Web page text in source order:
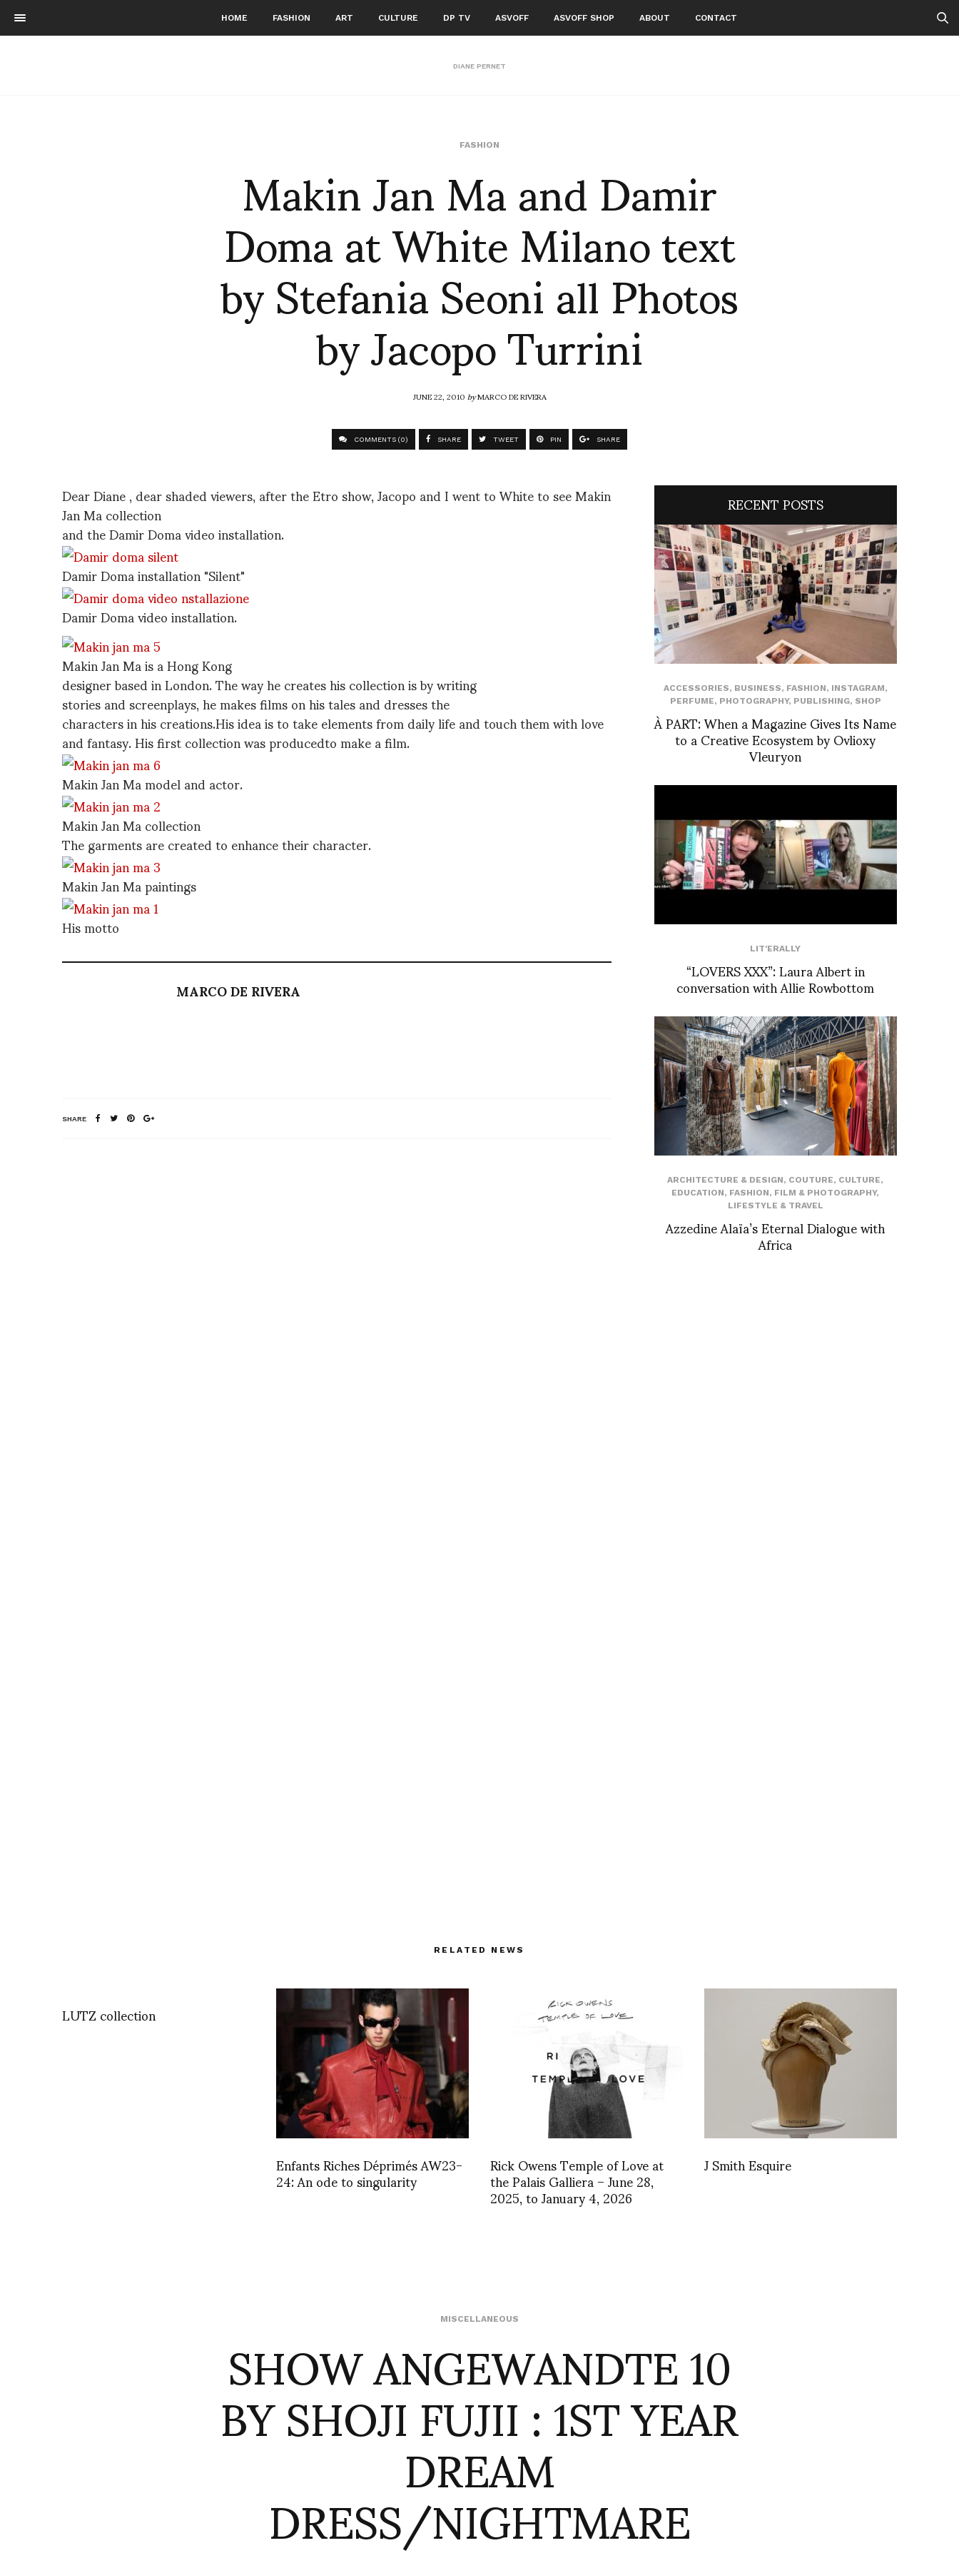
HOME FASHION ART CULTURE DP TV ASVOFF ASVOFF SHOP ABOUT CONTACT
DIANE PERNET
FASHION
Makin Jan Ma and Damir
Doma at White Milano text
by Stefania Seoni all Photos
by Jacopo Turrini
JUNE 22, 2010byMARCO DE RIVERA
COMMENTS (0) SHARE TWEET PIN SHARE
Dear Diane , dear shaded viewers, after the Etro show, Jacopo and I went to White to see Makin
Jan Ma collection
and the Damir Doma video installation.
Damir Doma installation "Silent"
Damir Doma video installation.
Makin Jan Ma is a Hong Kong
designer based in London. The way he creates his collection is by writing
stories and screenplays, he makes films on his tales and dresses the
characters in his creations.His idea is to take elements from daily life and touch them with love
and fantasy. His first collection was producedto make a film.
Makin Jan Ma model and actor.
Makin Jan Ma collection
The garments are created to enhance their character.
Makin Jan Ma paintings
His motto
MARCO DE RIVERA
SHARE
RECENT POSTS
ACCESSORIES, BUSINESS, FASHION, INSTAGRAM,
PERFUME, PHOTOGRAPHY, PUBLISHING, SHOP
À PART: When a Magazine Gives Its Name
to a Creative Ecosystem by Ovlioxy
Vleuryon
LIT'ERALLY
“LOVERS XXX”: Laura Albert in
conversation with Allie Rowbottom
ARCHITECTURE & DESIGN, COUTURE, CULTURE,
EDUCATION, FASHION, FILM & PHOTOGRAPHY,
LIFESTYLE & TRAVEL
Azzedine Alaïa’s Eternal Dialogue with
Africa
RELATED NEWS
LUTZ collection
Enfants Riches Déprimés AW23-
24: An ode to singularity Rick Owens Temple of Love at
the Palais Galliera – June 28,
2025, to January 4, 2026
J Smith Esquire
MISCELLANEOUS
SHOW ANGEWANDTE 10
BY SHOJI FUJII : 1ST YEAR
DREAM
DRESS/NIGHTMARE